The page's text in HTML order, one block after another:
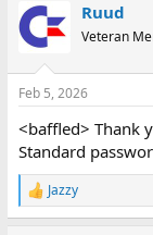
c
t
i
s
Ruud
Veteran
Feb 5, 2026
<baffled> Thank
Standard
R
e
Jazzy